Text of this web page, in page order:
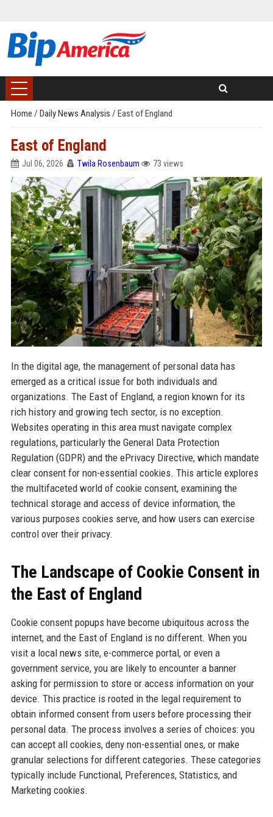
Home / Daily News Analysis / East of England
East of England
Jul 06, 2026 Twila Rosenbaum 73 views
In the digital age, the management of personal data has
emerged as a critical issue for both individuals and
organizations. The East of England, a region known for its
rich history and growing tech sector, is no exception.
Websites operating in this area must navigate complex
regulations, particularly the General Data Protection
Regulation (GDPR) and the ePrivacy Directive, which mandate
clear consent for non-essential cookies. This article explores
the multifaceted world of cookie consent, examining the
technical storage and access of device information, the
various purposes cookies serve, and how users can exercise
control over their privacy.
The Landscape of Cookie Consent in
the East of England
Cookie consent popups have become ubiquitous across the
internet, and the East of England is no different. When you
visit a local news site, e-commerce portal, or even a
government service, you are likely to encounter a banner
asking for permission to store or access information on your
device. This practice is rooted in the legal requirement to
obtain informed consent from users before processing their
personal data. The process involves a series of choices: you
can accept all cookies, deny non-essential ones, or make
granular selections for different categories. These categories
typically include Functional, Preferences, Statistics, and
Marketing cookies.